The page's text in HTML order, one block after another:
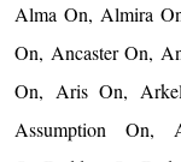
Alma On, Almira
On, Ancaster On,
On, Aris On,
Assumption On,